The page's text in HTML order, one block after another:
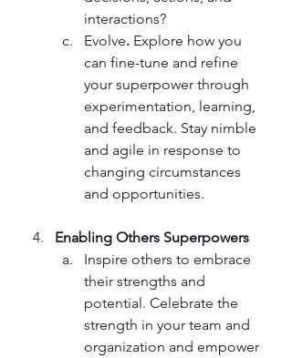
interactions?
Evolve. Explore how you
can fine-tune and refine
your superpower through
experimentation, learning,
and feedback. Stay nimble
and agile in response to
changing circumstances
and opportunities.
Enabling Others Superpowers
Inspire others to embrace
their strengths and
potential. Celebrate the
strength in your team and
organization and empower